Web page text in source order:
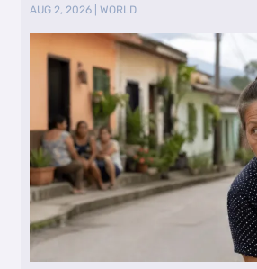
Selling Neig …
AUG 2, 2026 |WORLD